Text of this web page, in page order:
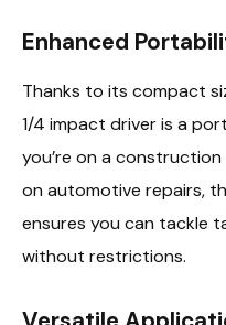
Enhanced
Thanks to its compact
1/4 impact driver is a
you’re on a
on automotive repairs,
ensures you can tackle
without restrictions.